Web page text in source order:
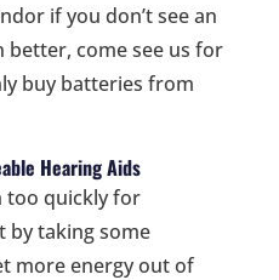
if you don’t see an
better, come see us for
buy batteries from
Hearing Aids
too quickly for
by taking some
more energy out of